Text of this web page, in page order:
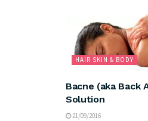
HAIR SKIN & BODY
Bacne (aka Back
Solution
21/09/2016